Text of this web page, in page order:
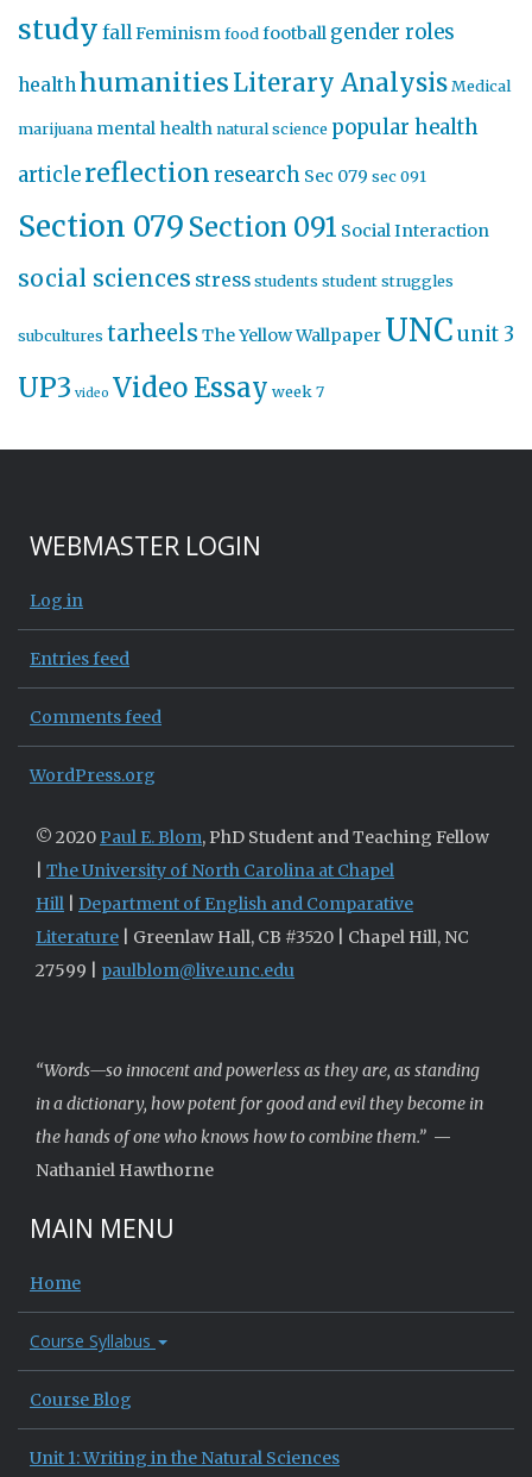
study fallFeminism food football gender roles
healthhumanitiesLiterary Analysis Medical
marijuana mental health natural science popular health
articlereflectionresearch Sec 079 sec 091
Section 079 Section 091 Social Interaction
social sciences stress students student struggles
subcultures tarheels The Yellow Wallpaper UNCunit 3
UP3 video Video Essay week 7
WEBMASTER LOGIN
Log in
Entries feed
Comments feed
WordPress.org
© 2020 Paul E. Blom, PhD Student and Teaching Fellow
The University of North Carolina at Chapel
Hill
Department of English and Comparative
Literature | Greenlaw Hall, CB #3520 | Chapel Hill, NC
27599 | paulblom@live.unc.edu
“Words—so innocent and powerless as they are, as standing
in a dictionary, how potent for good and evil they become in
the hands of one who knows how to combine them.” —
Nathaniel Hawthorne
MAIN MENU
Home
Course Syllabus
Course Blog
Unit 1: Writing in the Natural Sciences